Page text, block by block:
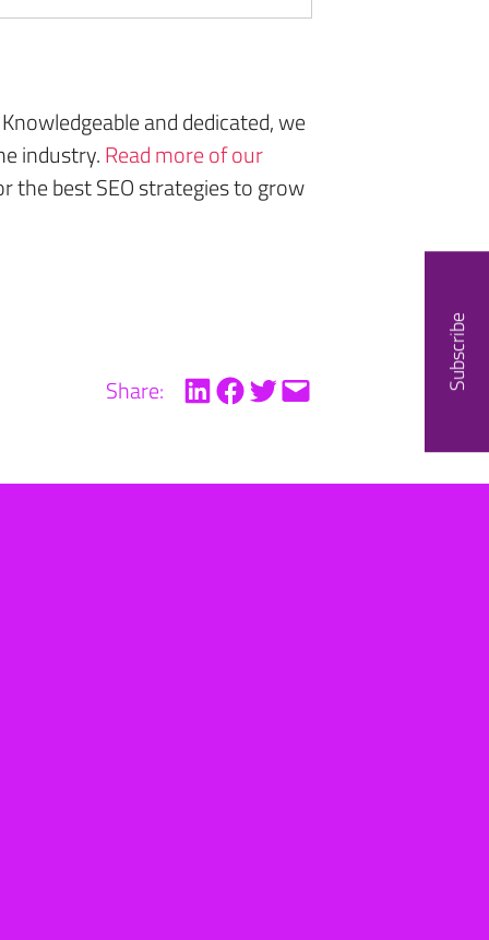
and dedicated, we
industry.Read more of our
the best SEO strategies to grow
Share: Subscribe